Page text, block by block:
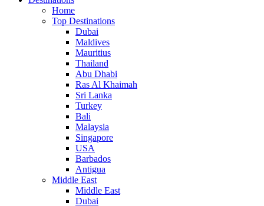
Home
Top Destinations
Dubai
Maldives
Mauritius
Thailand
Abu Dhabi
Ras Al Khaimah
Sri Lanka
Turkey
Bali
Malaysia
Singapore
USA
Barbados
Antigua
Middle East
Middle East
Dubai